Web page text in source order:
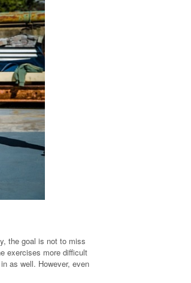
the goal is not to miss
exercises more difficult
as well. However, even